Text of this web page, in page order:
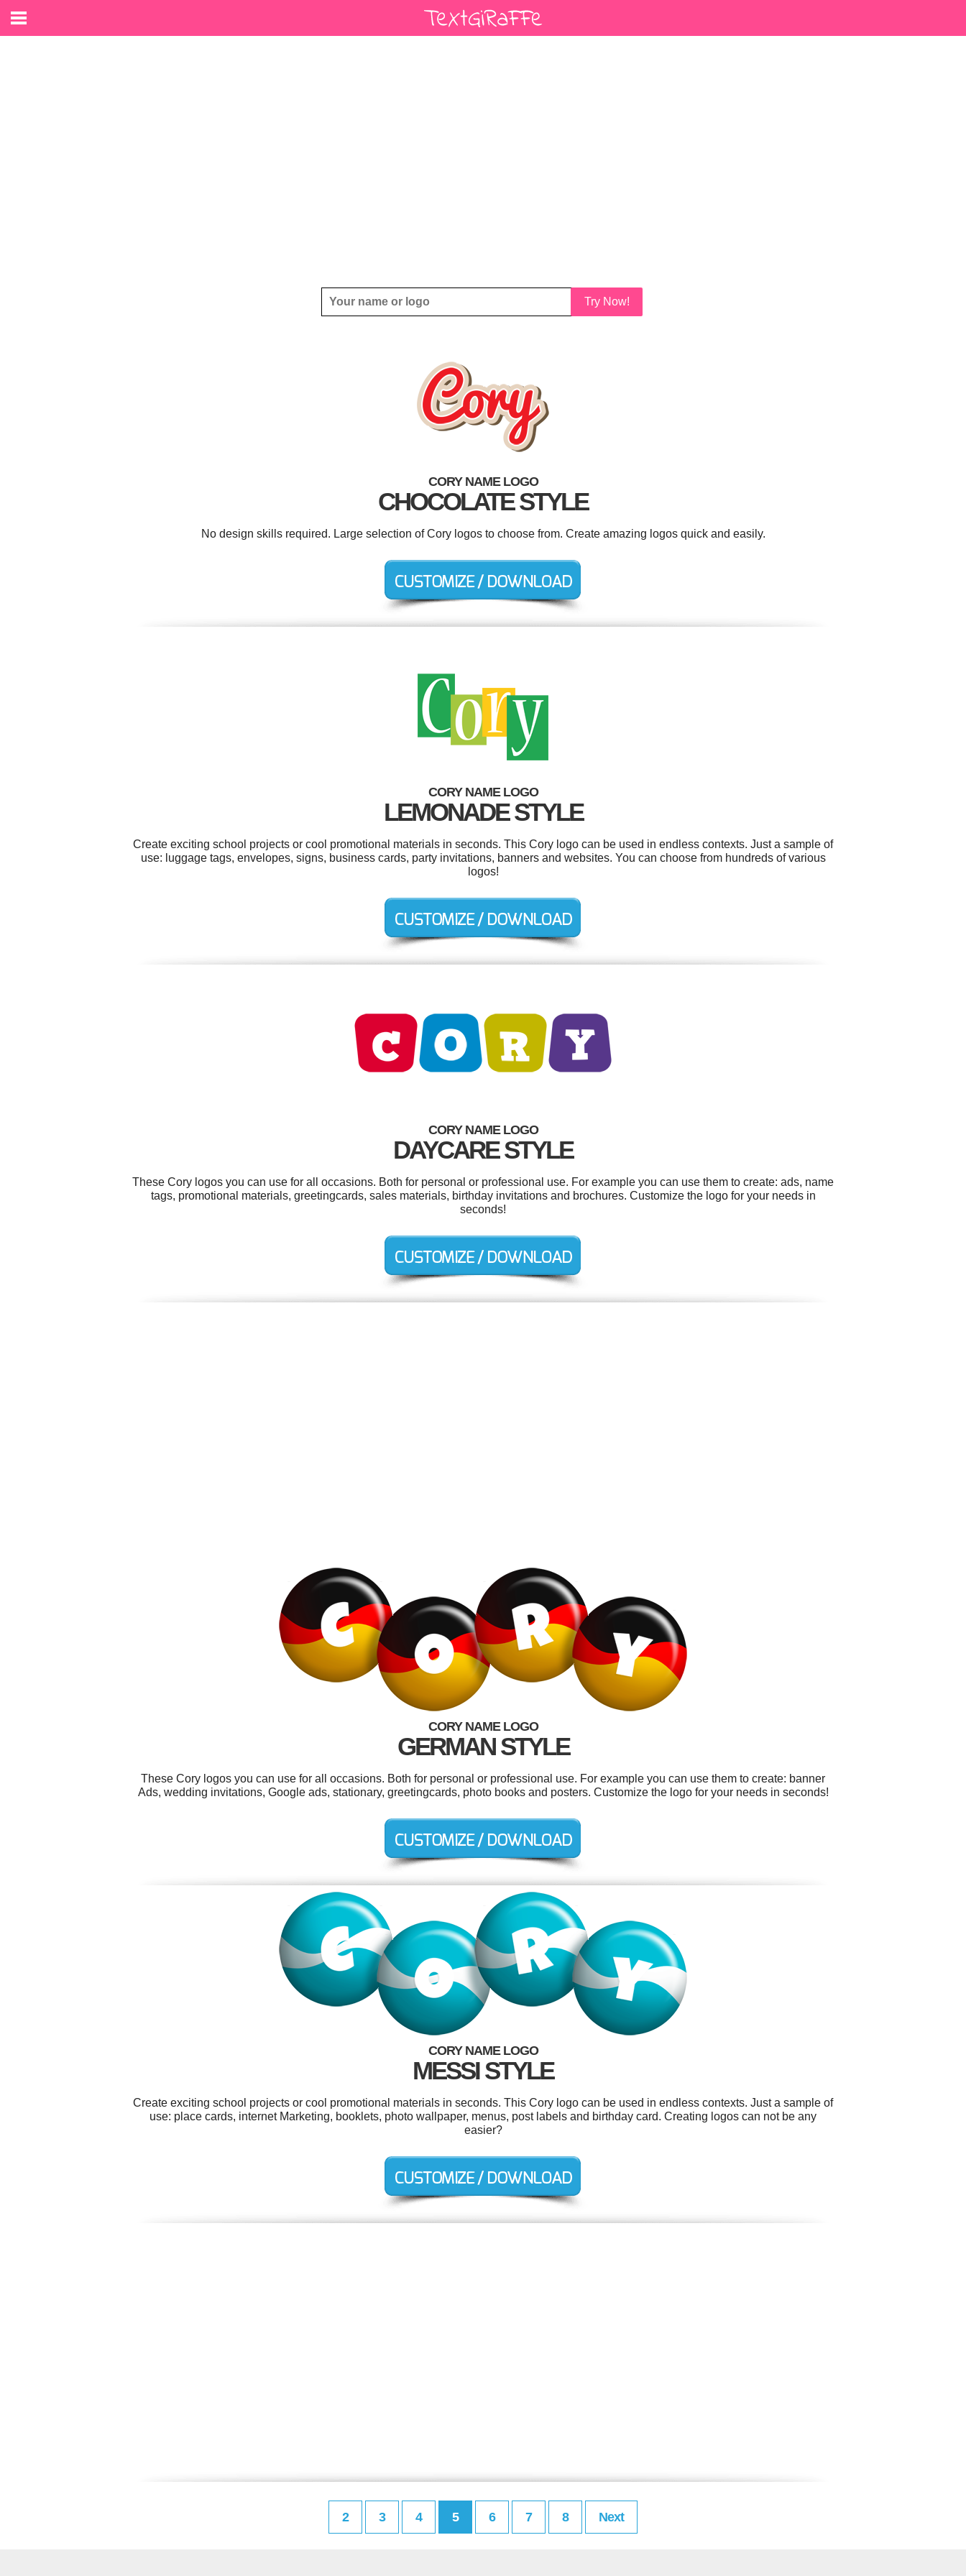
Try Now!
CORY NAME LOGO
CHOCOLATE STYLE
No design skills required. Large selection of Cory logos to choose from. Create amazing logos quick and easily.
CORY NAME LOGO
LEMONADE STYLE
Create exciting school projects or cool promotional materials in seconds. This Cory logo can be used in endless contexts. Just a sample of
use: luggage tags, envelopes, signs, business cards, party invitations, banners and websites. You can choose from hundreds of various
logos!
CORY NAME LOGO
DAYCARE STYLE
These Cory logos you can use for all occasions. Both for personal or professional use. For example you can use them to create: ads, name
tags, promotional materials, greetingcards, sales materials, birthday invitations and brochures. Customize the logo for your needs in
seconds!
CORY NAME LOGO
GERMAN STYLE
These Cory logos you can use for all occasions. Both for personal or professional use. For example you can use them to create: banner
Ads, wedding invitations, Google ads, stationary, greetingcards, photo books and posters. Customize the logo for your needs in seconds!
CORY NAME LOGO
MESSI STYLE
Create exciting school projects or cool promotional materials in seconds. This Cory logo can be used in endless contexts. Just a sample of
use: place cards, internet Marketing, booklets, photo wallpaper, menus, post labels and birthday card. Creating logos can not be any
easier?
2 3 4 5 6 7 8 Next